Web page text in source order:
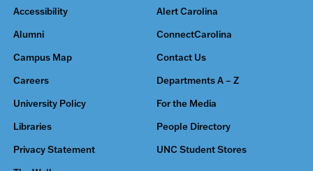
Accessibility Alert Carolina
Alumni ConnectCarolina
Campus Map Contact Us
Careers Departments A – Z
University Policy For the Media
Libraries People Directory
Privacy Statement UNC Student Stores